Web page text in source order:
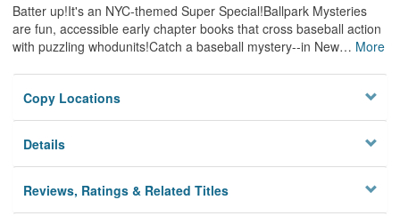
Batter up!It's an NYC-themed Super Special!Ballpark Mysteries
are fun, accessible early chapter books that cross baseball action
with puzzling whodunits!Catch a baseball mystery--in New… More
Copy Locations
Details
Reviews, Ratings & Related Titles